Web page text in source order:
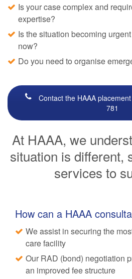
Is your case complex and
expertise?
Is the situation becoming
now?
Do you need to organise
Contact the HAAA
781
At HAAA, we
situation is different,
services to
How can a HAAA
We assist in securing the
care facility
Our RAD (bond) negotiation
an improved fee structure